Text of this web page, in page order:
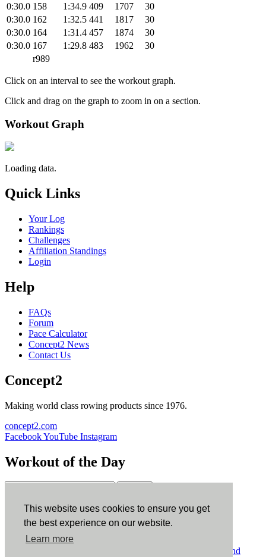
This website uses cookies to ensure you get
the best experience on our website.
Learn more
0:30.0 158 1:34.9 409 1707
30
0:30.0 162 1:32.5 441 1817
30
0:30.0 164 1:31.4 457 1874
30
0:30.0 167 1:29.8 483 1962
30
r989
Click on an interval to see the workout graph.
Click and drag on the graph to zoom in on a section.
Workout Graph
Loading data.
Quick Links
Your Log
Rankings
Challenges
Affiliation Standings
Login
Help
FAQs
Forum
Pace Calculator
Concept2 News
Contact Us
Concept2
Making world class rowing products since 1976.
concept2.com
FacebookYouTube Instagram
Workout of the Day
ErgData
ErgData for iOS ErgData for Android
Terms and